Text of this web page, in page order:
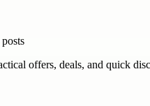
offers, deals, and quick